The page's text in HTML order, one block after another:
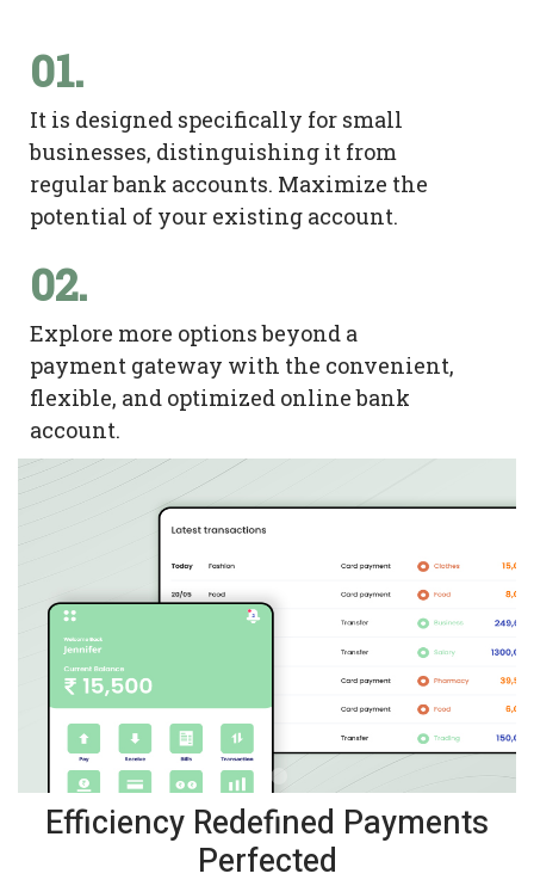
01.
It is designed specifically for small
businesses, distinguishing it from
regular bank accounts. Maximize the
potential of your existing account.
02.
Explore more options beyond a
payment gateway with the convenient,
flexible, and optimized online bank
account.
Efficiency Redefined Payments
Perfected